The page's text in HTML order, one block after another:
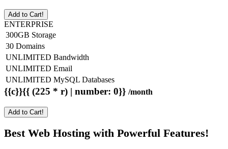
Add to Cart!
ENTERPRISE
300GB Storage
30 Domains
UNLIMITED Bandwidth
UNLIMITED Email
UNLIMITED MySQL Databases
{{c}}{{ (225 * r) | number: 0}} /month
Add to Cart!
Best Web Hosting with Powerful Features!